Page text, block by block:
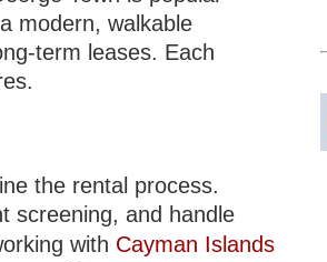
modern, walkable
term leases. Each
the rental process.
screening, and handle
with Cayman Islands